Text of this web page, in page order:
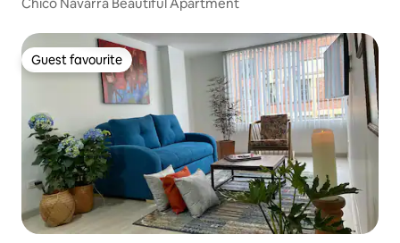
Guest favourite
Guest favourite